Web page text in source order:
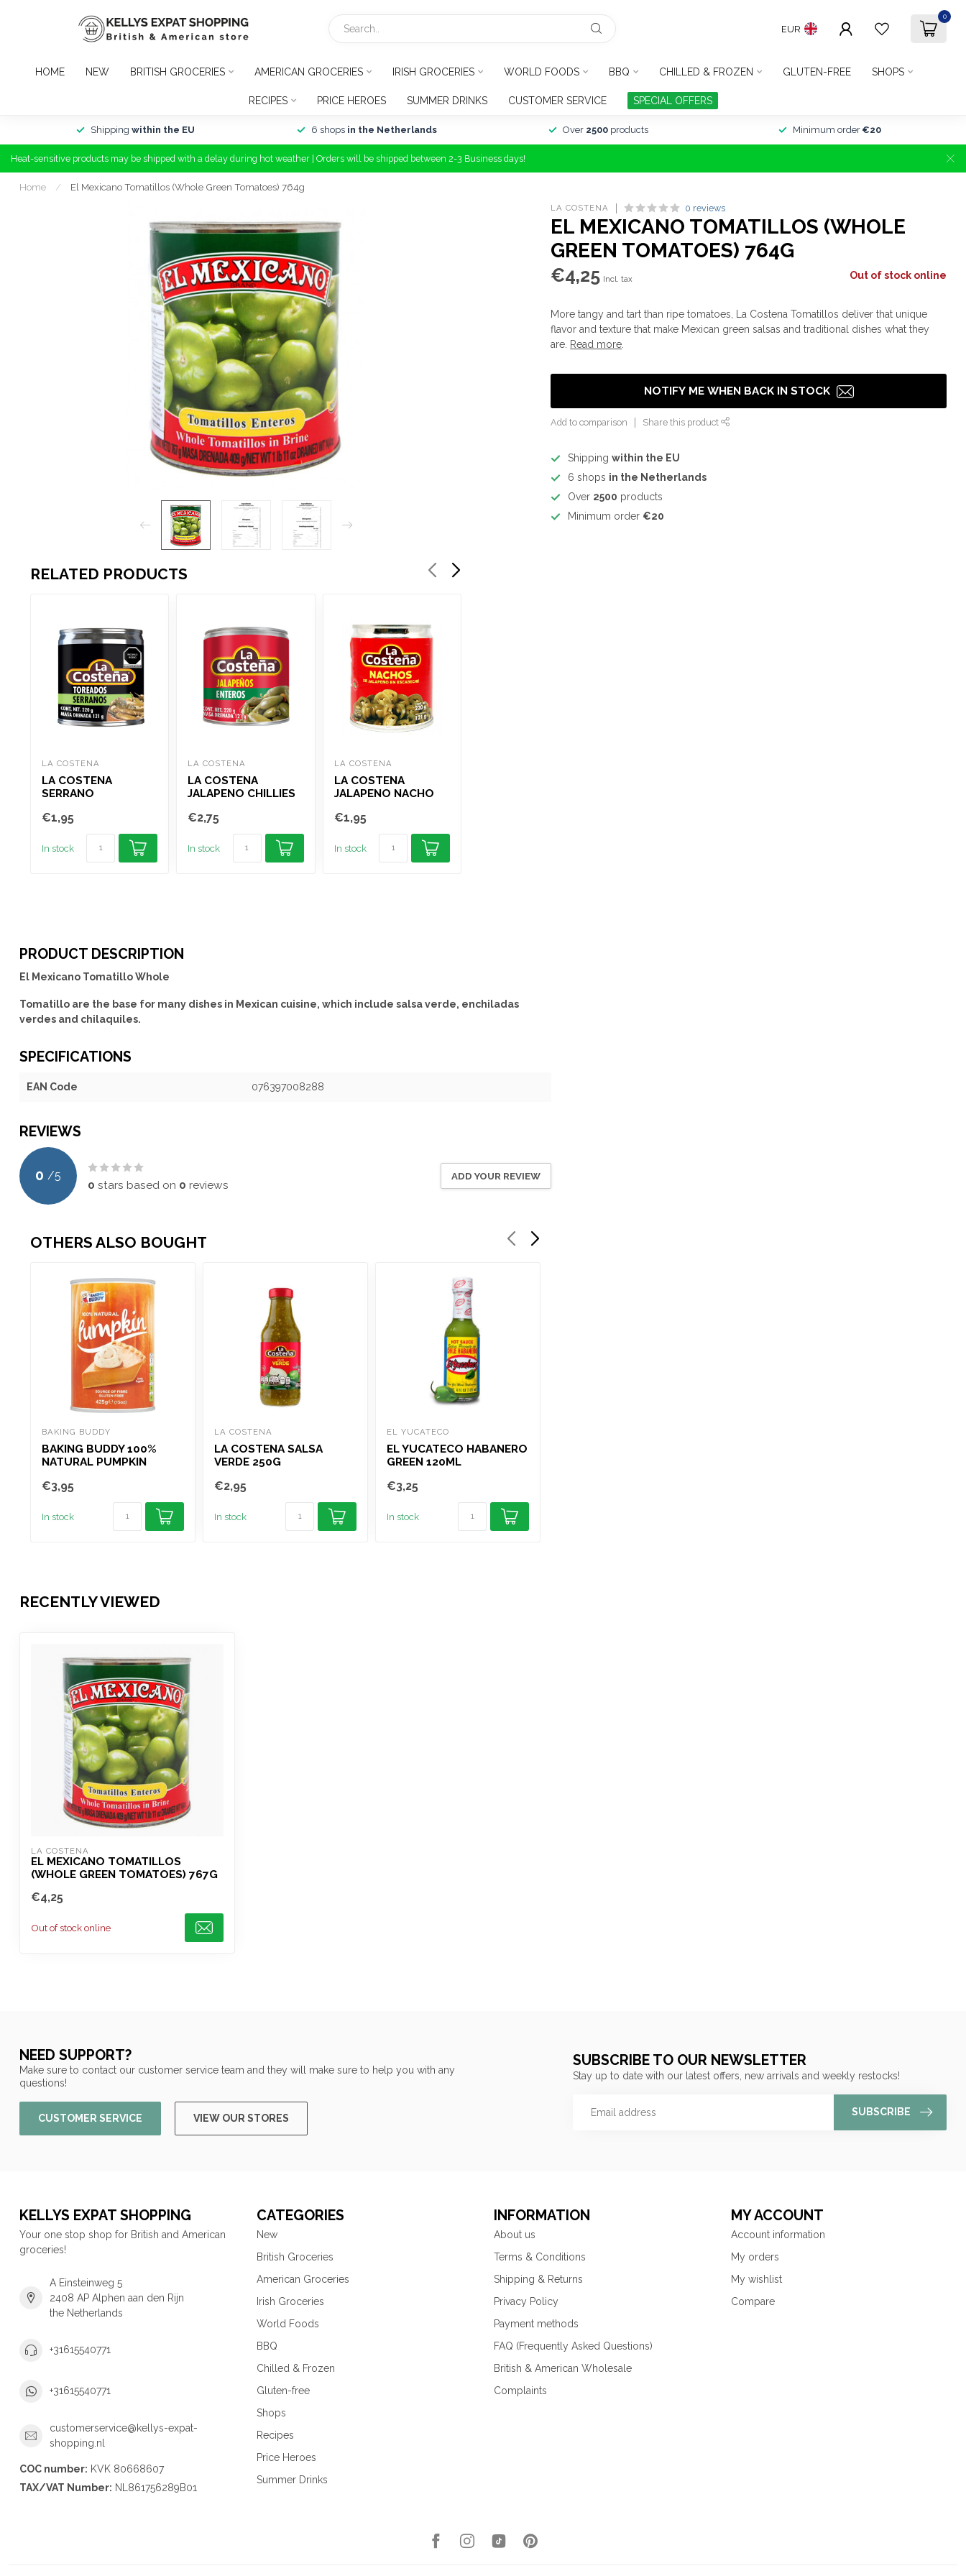
EUR
0
HOME NEW BRITISH GROCERIES AMERICAN GROCERIES IRISH GROCERIES WORLD FOODS BBQ CHILLED & FROZEN GLUTEN-FREE SHOPS
RECIPES PRICE HEROES SUMMER DRINKS CUSTOMER SERVICE SPECIAL OFFERS
Shipping within the EU 6 shops in the Netherlands Over 2500products Minimum order €20
Heat-sensitive products may be shipped with a delay during hot weather | Orders will be shipped between 2-3 Business days!
Home / El Mexicano Tomatillos (Whole Green Tomatoes) 764g
RELATED PRODUCTS
LA COSTENA
LA COSTENA
SERRANO
€1,95
In stock
LA COSTENA
LA COSTENA
JALAPENO CHILLIES
€2,75
In stock
LA COSTENA
LA COSTENA
JALAPENO NACHO
€1,95
In stock
LA COSTENA 0 reviews
EL MEXICANO TOMATILLOS (WHOLE
GREEN TOMATOES) 764G
€4,25 Incl. tax Out of stock online
More tangy and tart than ripe tomatoes, La Costena Tomatillos deliver that unique
flavor and texture that make Mexican green salsas and traditional dishes what they
are. Read more
NOTIFY ME WHEN BACK IN STOCK
Add to comparison Share this product
Shippingwithin the EU
6 shops in the Netherlands
Over 2500 products
Minimum order €20
PRODUCT DESCRIPTION
El Mexicano Tomatillo Whole
Tomatillo are the base for many dishes in Mexican cuisine, which include salsa verde, enchiladas
verdes and chilaquiles.
SPECIFICATIONS
EAN Code 076397008288
REVIEWS
0 /5
0 stars based on 0 reviews
ADD YOUR REVIEW
OTHERS ALSO BOUGHT
BAKING BUDDY
BAKING BUDDY 100%
NATURAL PUMPKIN
€3,95
In stock
LA COSTENA
LA COSTENA SALSA
VERDE 250G
€2,95
In stock
EL YUCATECO
EL YUCATECO HABANERO
GREEN 120ML
€3,25
In stock
RECENTLY VIEWED
LA COSTENA
EL MEXICANO TOMATILLOS
(WHOLE GREEN TOMATOES) 767G
€4,25
Out of stock online
NEED SUPPORT?
Make sure to contact our customer service team and they will make sure to help you with any
questions!
CUSTOMER SERVICE VIEW OUR STORES
SUBSCRIBE TO OUR NEWSLETTER
Stay up to date with our latest offers, new arrivals and weekly restocks!
SUBSCRIBE
KELLYS EXPAT SHOPPING
Your one stop shop for British and American
groceries!
A Einsteinweg 5
2408 AP Alphen aan den Rijn
the Netherlands
+31615540771
+31615540771
customerservice@kellys-expat-
shopping.nl
COC number: KVK 80668607
TAX/VAT Number: NL861756289B01
CATEGORIES
New
British Groceries
American Groceries
Irish Groceries
World Foods
BBQ
Chilled & Frozen
Gluten-free
Shops
Recipes
Price Heroes
Summer Drinks
INFORMATION
About us
Terms & Conditions
Shipping & Returns
Privacy Policy
Payment methods
FAQ (Frequently Asked Questions)
British & American Wholesale
Complaints
MY ACCOUNT
Account information
My orders
My wishlist
Compare